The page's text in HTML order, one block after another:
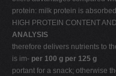
protein: milk protein is
HIGH PROTEIN CONTENT
ANALYSIS
therefore delivers nutrients to
is im- per 100 g per 125 g
portant for a snack; otherwise